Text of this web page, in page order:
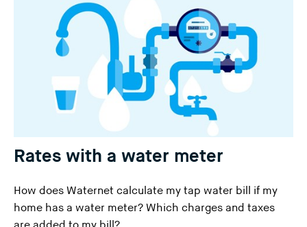
t
e
Rates with a water meter
How does Waternet calculate my tap water bill if my
home has a water meter? Which charges and taxes